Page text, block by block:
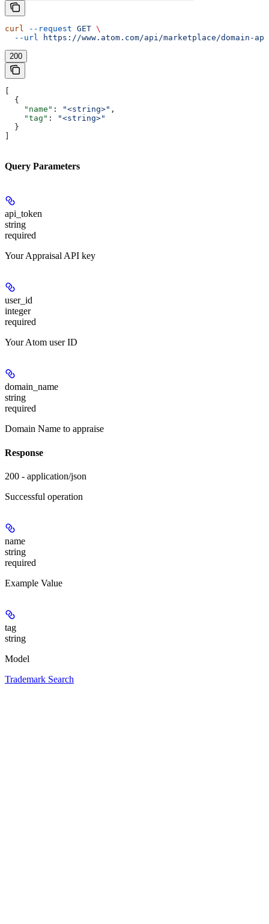
curl --request GET \
  --url
https://www.atom.com/api/marketplace/domain-
200
  {
    "name"
: "<string>" ,
    "tag"
:
"<string>"
  }
Query Parameters
api_token
string
required
Your Appraisal API key
user_id
integer
required
Your Atom user ID
domain_name
string
required
Domain Name to appraise
Response
200 - application/json
Successful operation
name
string
required
Example Value
tag
string
Model
Trademark Search